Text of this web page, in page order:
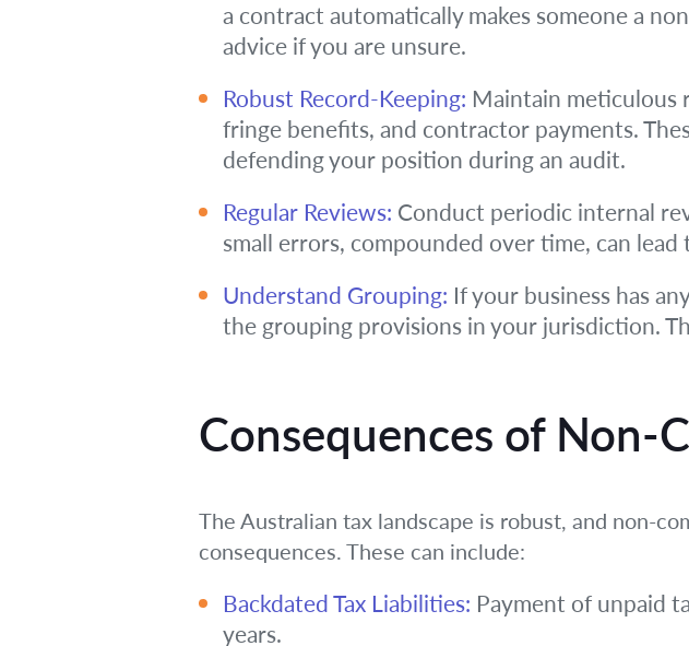
a contract automatically makes someone a
advice if you are unsure.
Robust Record-Keeping: Maintain meticulous
fringe benefits, and contractor payments.
defending your position during an audit.
Regular Reviews: Conduct periodic internal
small errors, compounded over time, can
Understand Grouping: If your business has
the grouping provisions in your jurisdiction.
Consequences of Non-
The Australian tax landscape is robust, and non-
consequences. These can include:
Backdated Tax Liabilities: Payment of unpaid
years.